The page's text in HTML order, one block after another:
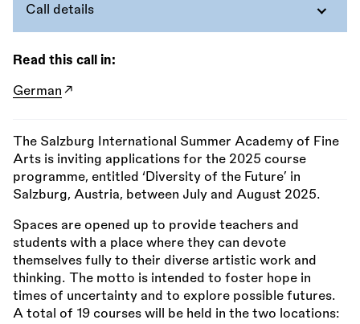
Call details
Read this call in:
German
The Salzburg International Summer Academy of Fine
Arts is inviting applications for the 2025 course
programme, entitled ‘Diversity of the Future’ in
Salzburg, Austria, between July and August 2025.
Spaces are opened up to provide teachers and
students with a place where they can devote
themselves fully to their diverse artistic work and
thinking. The motto is intended to foster hope in
times of uncertainty and to explore possible futures.
A total of 19 courses will be held in the two locations: